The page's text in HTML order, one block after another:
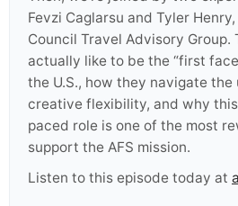
Fevzi Caglarsu and Tyler
Council Travel Advisory Group.
actually like to be the “first
the U.S., how they navigate
creative flexibility, and why
paced role is one of the most
support the AFS mission.
Listen to this episode today at